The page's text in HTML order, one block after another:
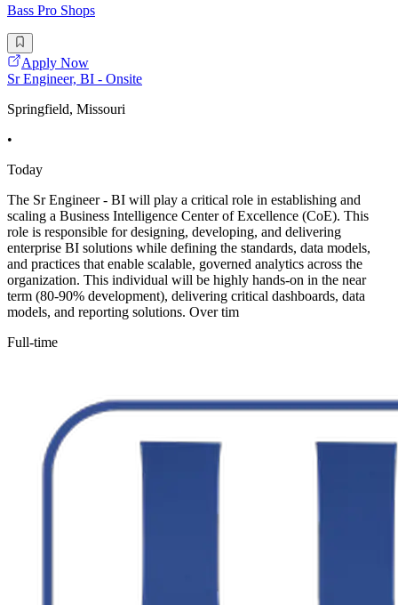
Bass Pro Shops
Apply Now
Sr Engineer, BI - Onsite
Springfield, Missouri
•
Today
The Sr Engineer - BI will play a critical role in establishing and
scaling a Business Intelligence Center of Excellence (CoE). This
role is responsible for designing, developing, and delivering
enterprise BI solutions while defining the standards, data models,
and practices that enable scalable, governed analytics across the
organization. This individual will be highly hands-on in the near
term (80-90% development), delivering critical dashboards, data
models, and reporting solutions. Over tim
Full-time